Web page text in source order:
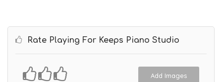
Rate Playing For Keeps Piano Studio
Add Images